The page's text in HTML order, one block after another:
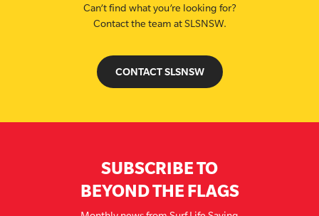
Can’t find what you’re looking for?
Contact the team at SLSNSW.
CONTACT SLSNSW
SUBSCRIBE TO
BEYOND THE FLAGS